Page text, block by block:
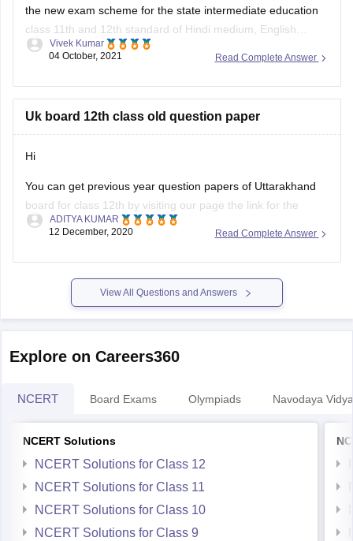
Lenz’s Law
the new exam scheme for the state intermediate education
class 11th and 12th standard of Hindi medium, English
medium general and vocational course Arts, Science,
throughUK Board Intermediate Blueprint 2022to 1st
Read Complete Answer
Vivek Kumar
04 October, 2021
Uk board 12th class old question paper
Hi
You can get previous year question papers of Uttarakhand
board for class 12th by visiting our page the link for the
same page is provided below
It's good that you want to solve previous year question
papers of your Uttarakhand board as practising these
Read Complete Answer
ADITYA KUMAR
12 December, 2020
View All Questions and Answers
Explore on Careers360
NCERT Board Exams Olympiads Navodaya
NCERT Solutions
NCERT Solutions for Class 12
NCERT Solutions for Class 11
NCERT Solutions for Class 10
NCERT Solutions for Class 9